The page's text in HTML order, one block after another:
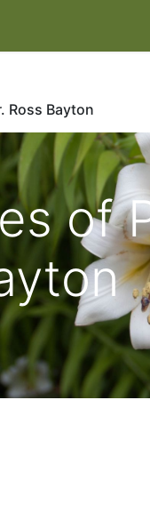
Ross Bayton
of